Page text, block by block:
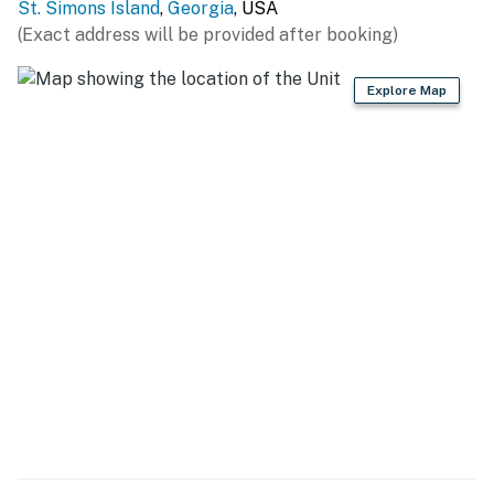
St. Simons Island, Georgia, USA
(Exact address will be provided after booking)
Explore Map